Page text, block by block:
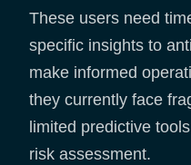
These users need
specific insights to
make informed
they currently face
limited predictive
risk assessment.